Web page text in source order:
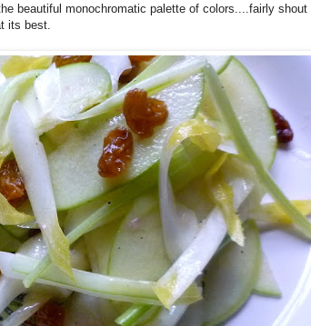
beautiful monochromatic palette of colors....fairly shout
its best.